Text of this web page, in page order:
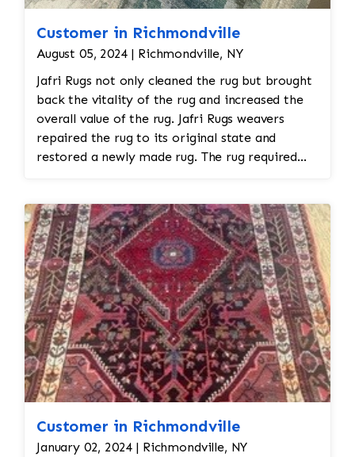
Customer in Richmondville
August 05, 2024 | Richmondville, NY
Jafri Rugs not only cleaned the rug but brought
back the vitality of the rug and increased the
overall value of the rug. Jafri Rugs weavers
repaired the rug to its original state and
restored a newly made rug. The rug required
reweaving into the field of the rug which was
all done by hand. All repair work is done by
hand.
Customer in Richmondville
January 02, 2024 | Richmondville, NY